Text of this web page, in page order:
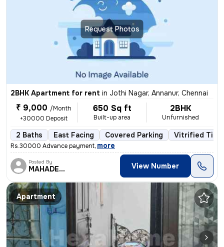
Request Photos
2BHK Apartment for rent in Jothi Nagar, Annanur, Chennai
₹ 9,000 /Month
+30000 Deposit
650 Sq ft
Built-up area
2BHK
Unfurnished
2 Baths East Facing Covered Parking Vitrified
Rs.30000 Advance payment, more
Posted By
MAHADEVAN View Number
Apartment